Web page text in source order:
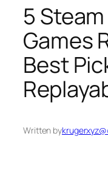
5
Games
Best
Written by